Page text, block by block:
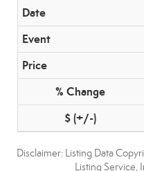
Disclaimer: Listing Data
Listing Service,